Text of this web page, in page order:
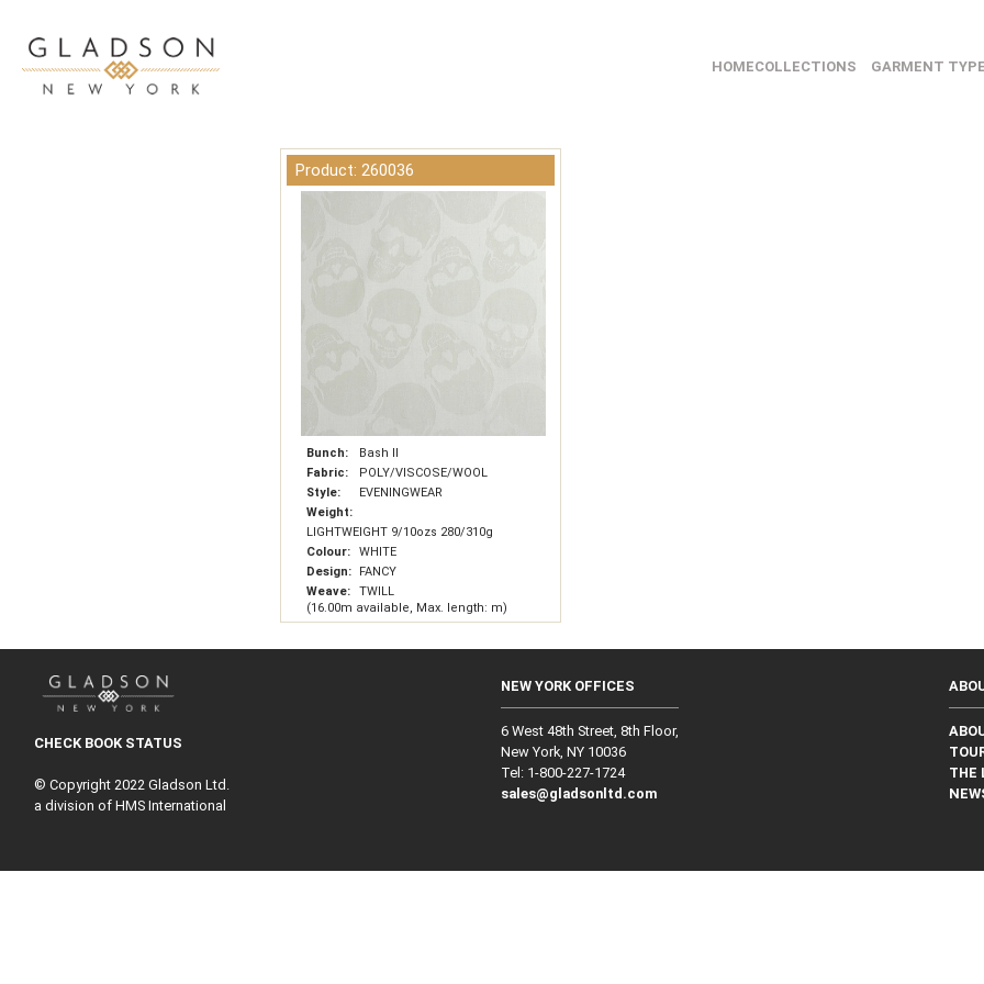
HOMECOLLECTIONS GARMENT TYPE
Product: 260036
Bunch:
Bash II
Fabric:
POLY/VISCOSE/WOOL
Style:
EVENINGWEAR
Weight:
LIGHTWEIGHT 9/10ozs 280/310g
Colour:
WHITE
Design:
FANCY
Weave:
TWILL
(16.00m available, Max. length: m)
CHECK BOOK STATUS
© Copyright 2022 Gladson Ltd.
a division of HMS International
NEW YORK OFFICES
6 West 48th Street, 8th Floor,
New York, NY 10036
Tel: 1‑800‑227‑1724
sales@gladsonltd.com
THE